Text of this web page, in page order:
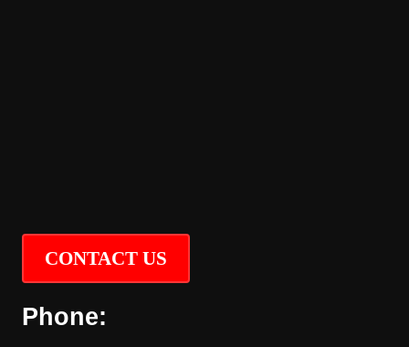
CONTACT US
Phone: